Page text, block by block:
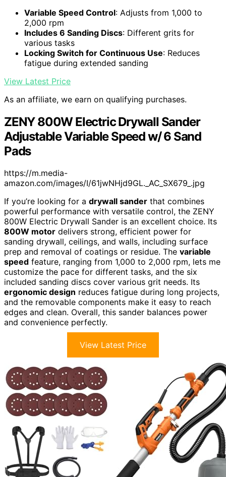
Variable Speed Control: Adjusts from 1,000 to
2,000 rpm
Includes 6 Sanding Discs: Different grits for
various tasks
Locking Switch for Continuous Use: Reduces
fatigue during extended sanding
View Latest Price
As an affiliate, we earn on qualifying purchases.
ZENY 800W Electric Drywall Sander
Adjustable Variable Speed w/ 6 Sand
Pads
https://m.media-
amazon.com/images/I/61jwNHjd9GL._AC_SX679_.jpg
If you’re looking for a drywall sander that combines
powerful performance with versatile control, the ZENY
800W Electric Drywall Sander is an excellent choice. Its
800W motor delivers strong, efficient power for
sanding drywall, ceilings, and walls, including surface
prep and removal of coatings or residue. The variable
speed feature, ranging from 1,000 to 2,000 rpm, lets me
customize the pace for different tasks, and the six
included sanding discs cover various grit needs. Its
ergonomic design reduces fatigue during long projects,
and the removable components make it easy to reach
edges and clean. Overall, this sander balances power
and convenience perfectly.
View Latest Price